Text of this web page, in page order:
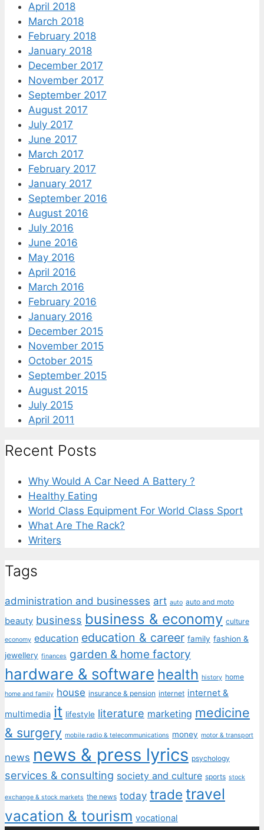
April 2018
March 2018
February 2018
January 2018
December 2017
November 2017
September 2017
August 2017
July 2017
June 2017
March 2017
February 2017
January 2017
September 2016
August 2016
July 2016
June 2016
May 2016
April 2016
March 2016
February 2016
January 2016
December 2015
November 2015
October 2015
September 2015
August 2015
July 2015
April 2011
Recent Posts
Why Would A Car Need A Battery ?
Healthy Eating
World Class Equipment For World Class Sport
What Are The Rack?
Writers
Tags
administration and businesses art auto auto and moto
beauty business business & economy culture
economy education education & career family fashion &
jewellery finances garden & home factory
hardware & software health history home
home and family house insurance & pension internet internet &
multimedia it lifestyle literature marketing medicine
& surgery mobile radio & telecommunications money motor & transport
news news & press lyrics psychology
services & consulting society and culture sports stock
exchange & stock markets the news today trade travel
vacation & tourism vocational